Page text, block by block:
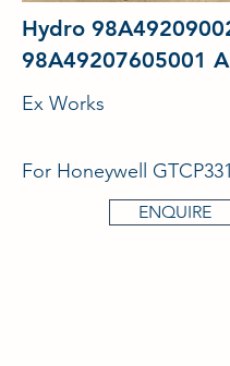
Hydro
98A49207605001
Ex Works
For Honeywell
ENQUIRE